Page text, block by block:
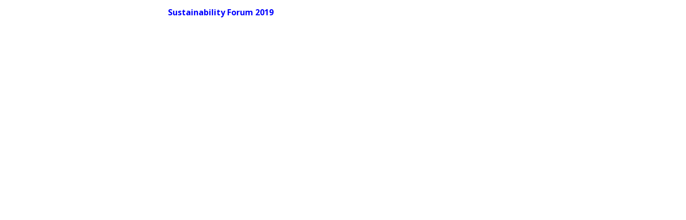
Sustainability Forum 2019